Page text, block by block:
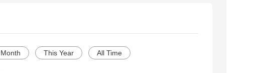
This Year All Time